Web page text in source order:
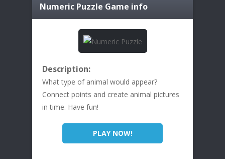
Numeric Puzzle Game info
Description:
What type of animal would appear?
Connect points and create animal pictures
in time. Have fun!
PLAY NOW!